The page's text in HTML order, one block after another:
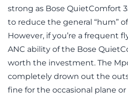
strong as Bose QuietComfort
to reduce the general “hum”
However, if you’re a frequent
ANC ability of the Bose
worth the investment. The
completely drown out the
fine for the occasional plane or